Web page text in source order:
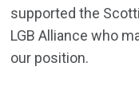
supported the
LGB Alliance who
our position.